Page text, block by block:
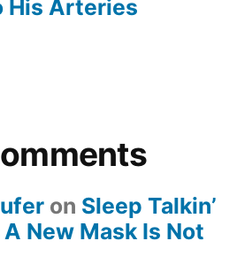
His Arteries
on Sleep Talkin’
New Mask Is Not